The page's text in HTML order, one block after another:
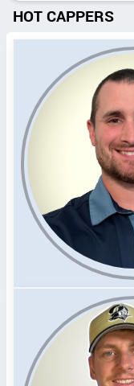
HOT CAPPERS